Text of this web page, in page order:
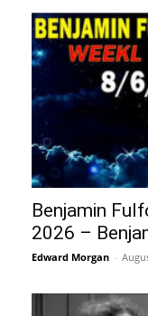
Benjamin
2026 –
Edward Morgan -